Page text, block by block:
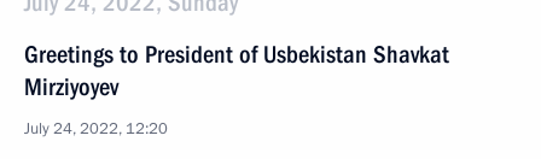
Greetings to President of Usbekistan Shavkat
Mirziyoyev
July 24, 2022, 12:20